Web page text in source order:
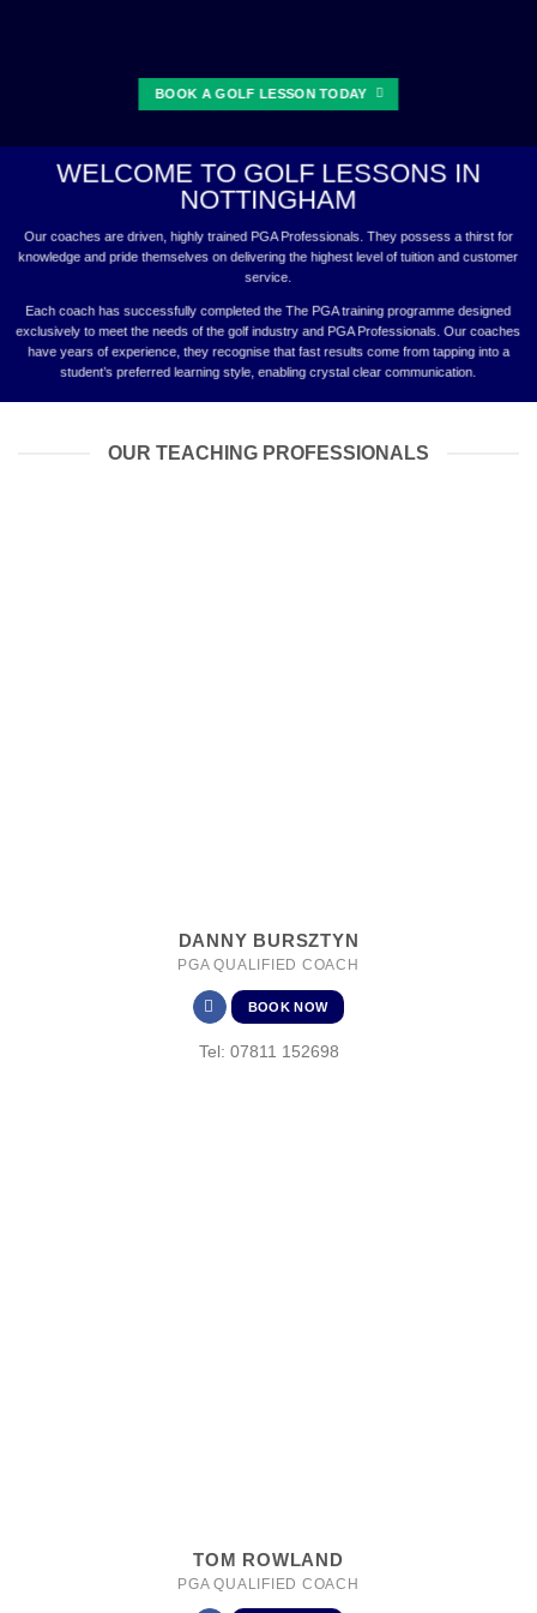
BOOK A GOLF LESSON TODAY
WELCOME TO GOLF LESSONS IN
NOTTINGHAM
Our coaches are driven, highly trained PGA Professionals. They possess a thirst for
knowledge and pride themselves on delivering the highest level of tuition and customer
service.
Each coach has successfully completed the The PGA training programme designed
exclusively to meet the needs of the golf industry and PGA Professionals. Our coaches
have years of experience, they recognise that fast results come from tapping into a
student’s preferred learning style, enabling crystal clear communication.
OUR TEACHING PROFESSIONALS
DANNY BURSZTYN
PGA QUALIFIED COACH
BOOK NOW
Tel: 07811 152698
TOM ROWLAND
PGA QUALIFIED COACH